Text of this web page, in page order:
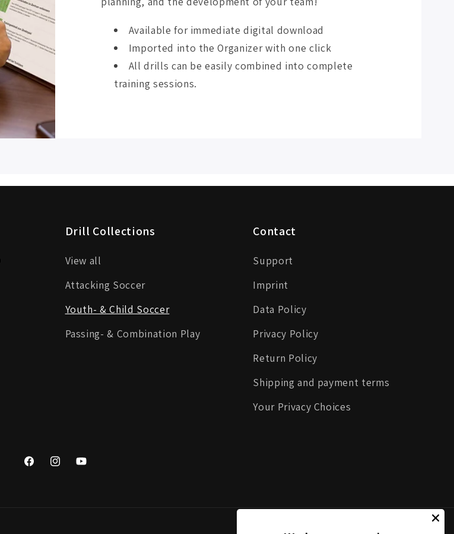
Available for immediate digital download
Imported into the Organizer with one click
All drills can be easily combined into complete
training sessions.
Drill Collections
View all
Attacking Soccer
Youth- & Child Soccer
Passing- & Combination Play
Contact
Support
Imprint
Data Policy
Privacy Policy
Return Policy
Shipping and payment terms
Your Privacy Choices
FacebookInstagramYouTube